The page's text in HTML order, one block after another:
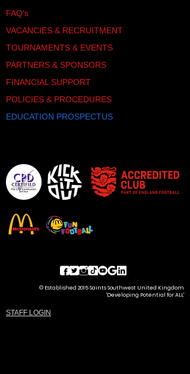
FAQ's
VACANCIES & RECRUITMENT
TOURNAMENTS & EVENTS
PARTNERS & SPONSORS
FINANCIAL SUPPORT
POLICIES & PROCEDURES
EDUCATION PROSPECTUS
© Established 2015 Saints Southwest United Kingdom
'Developing Potential for ALL'
STAFF LOGIN